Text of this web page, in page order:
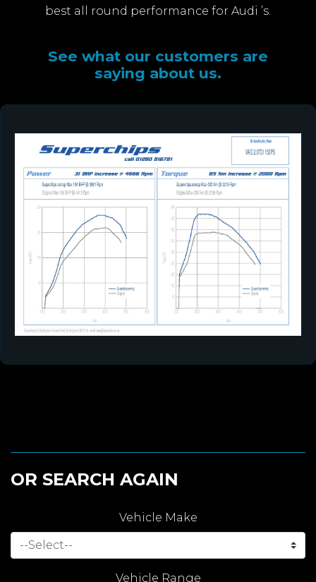
best all round performance for Audi ’s.
See what our customers are
saying about us.
OR SEARCH AGAIN
Vehicle Make
Vehicle Range